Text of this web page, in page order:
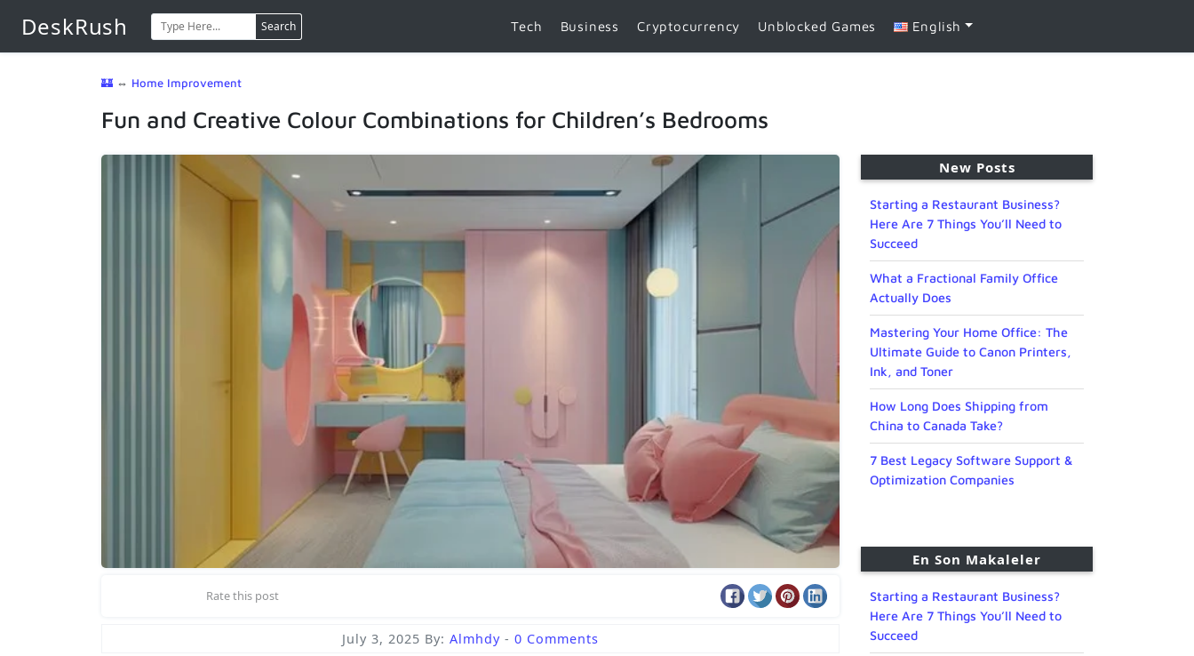
DeskRush Search Tech Business Cryptocurrency Unblocked Games English
🏰 ⇔ Home Improvement
Fun and Creative Colour Combinations for Children’s Bedrooms
Rate this post
July 3, 2025 By: Almhdy - 0 Comments
New Posts
Starting a Restaurant Business?
Here Are 7 Things You’ll Need to
Succeed
What a Fractional Family Office
Actually Does
Mastering Your Home Office: The
Ultimate Guide to Canon Printers,
Ink, and Toner
How Long Does Shipping from
China to Canada Take?
7 Best Legacy Software Support &
Optimization Companies
En Son Makaleler
Starting a Restaurant Business?
Here Are 7 Things You’ll Need to
Succeed